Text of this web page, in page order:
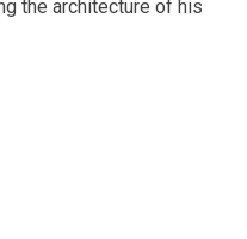
the architecture of his